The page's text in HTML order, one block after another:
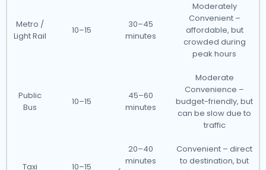
Metro /
Light Rail
10–15
30–45
minutes
Moderately
Convenient –
affordable, but
crowded during
peak hours
Public
Bus
10–15
45–60
minutes
Moderate
Convenience –
budget-friendly, but
can be slow due to
traffic
Taxi 10–15
20–40
minutes
Convenient – direct
to destination, but